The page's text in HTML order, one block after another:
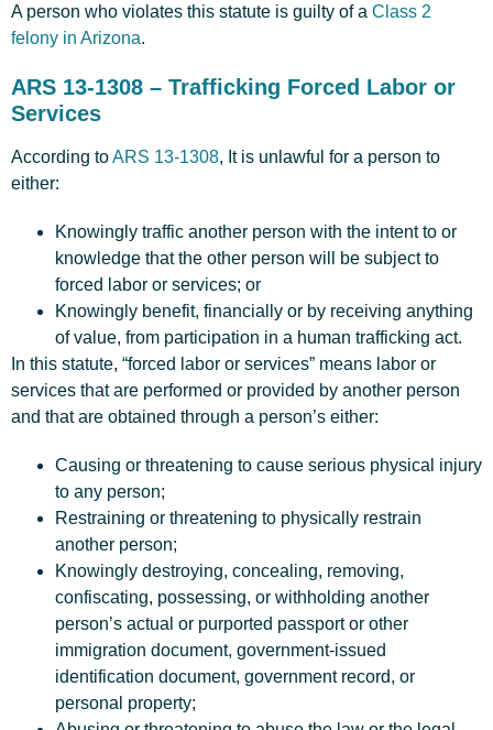
A person who violates this statute is guilty of a Class 2
felony in Arizona.
ARS 13-1308 – Trafficking Forced Labor or
Services
According toARS 13-1308, It is unlawful for a person to
either:
Knowingly traffic another person with the intent to or
knowledge that the other person will be subject to
forced labor or services; or
Knowingly benefit, financially or by receiving anything
of value, from participation in a human trafficking act.
In this statute, “forced labor or services” means labor or
services that are performed or provided by another person
and that are obtained through a person’s either:
Causing or threatening to cause serious physical injury
to any person;
Restraining or threatening to physically restrain
another person;
Knowingly destroying, concealing, removing,
confiscating, possessing, or withholding another
person’s actual or purported passport or other
immigration document, government-issued
identification document, government record, or
personal property;